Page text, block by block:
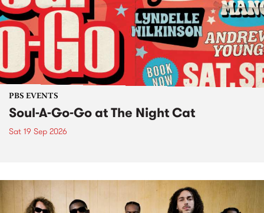
PBS EVENTS
Soul-A-Go-Go at The Night Cat
Sat 19 Sep 2026